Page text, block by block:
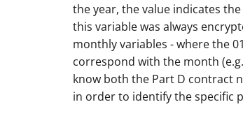
the year, the value indicates
this variable was always
monthly variables - where the
correspond with the month
know both the Part D contract
in order to identify the specific